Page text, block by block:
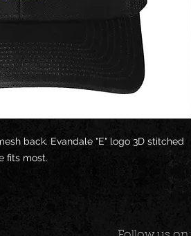
back. Evandale "E" logo 3D stitched
fits most.